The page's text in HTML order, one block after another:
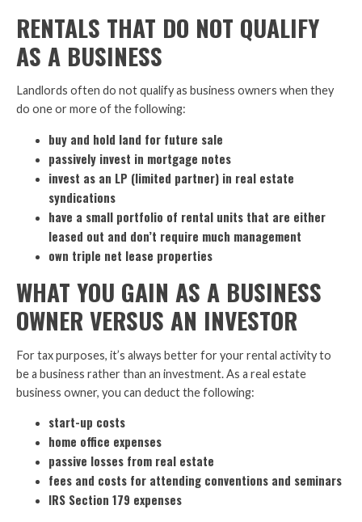
RENTALS THAT DO NOT QUALIFY
AS A BUSINESS
Landlords often do not qualify as business owners when they
do one or more of the following:
buy and hold land for future sale
passively invest in mortgage notes
invest as an LP (limited partner) in real estate
syndications
have a small portfolio of rental units that are either
leased out and don’t require much management
own triple net lease properties
WHAT YOU GAIN AS A BUSINESS
OWNER VERSUS AN INVESTOR
For tax purposes, it’s always better for your rental activity to
be a business rather than an investment. As a real estate
business owner, you can deduct the following:
start-up costs
home office expenses
passive losses from real estate
fees and costs for attending conventions and seminars
IRS Section 179 expenses